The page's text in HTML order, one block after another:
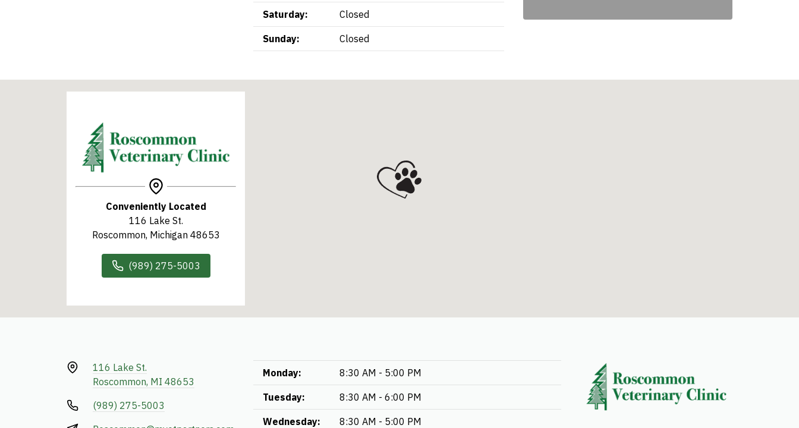
Saturday: Closed
Sunday: Closed
Conveniently Located
116 Lake St.
Roscommon, Michigan 48653
(989) 275-5003
116 Lake St.
Roscommon, MI 48653
(989) 275-5003
Monday: 8:30 AM - 5:00 PM
Tuesday: 8:30 AM - 6:00 PM
Wednesday: 8:30 AM - 5:00 PM